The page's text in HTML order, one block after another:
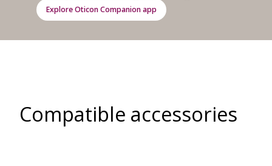
Explore Oticon Companion app
Compatible accessories